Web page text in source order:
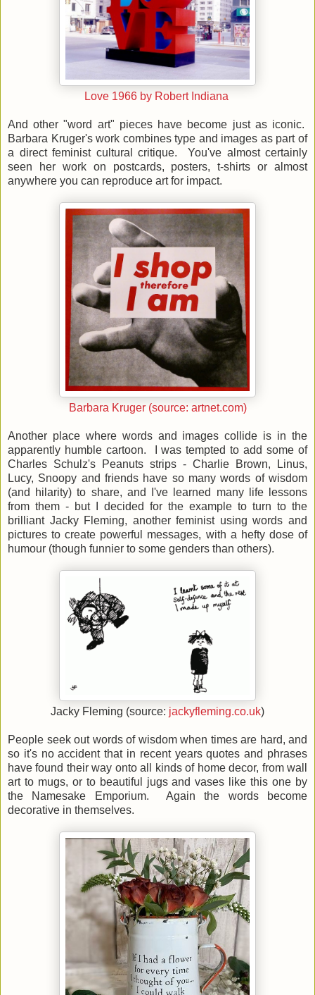
Love 1966 by Robert Indiana
And other "word art" pieces have become just as iconic.
Barbara Kruger's work combines type and images as part of
a direct feminist cultural critique. You've almost certainly
seen her work on postcards, posters, t-shirts or almost
anywhere you can reproduce art for impact.
Barbara Kruger (source: artnet.com)
Another place where words and images collide is in the
apparently humble cartoon. I was tempted to add some of
Charles Schulz's Peanuts strips - Charlie Brown, Linus,
Lucy, Snoopy and friends have so many words of wisdom
(and hilarity) to share, and I've learned many life lessons
from them - but I decided for the example to turn to the
brilliant Jacky Fleming, another feminist using words and
pictures to create powerful messages, with a hefty dose of
humour (though funnier to some genders than others).
Jacky Fleming (source: jackyfleming.co.uk)
People seek out words of wisdom when times are hard, and
so it's no accident that in recent years quotes and phrases
have found their way onto all kinds of home decor, from wall
art to mugs, or to beautiful jugs and vases like this one by
the Namesake Emporium. Again the words become
decorative in themselves.